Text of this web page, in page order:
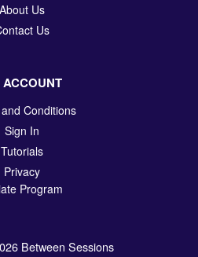
About Us
Us
ACCOUNT
Conditions
Sign In
Tutorials
Privacy
Program
Between Sessions